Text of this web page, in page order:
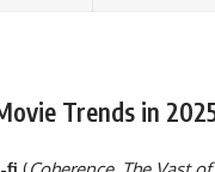
Trends in